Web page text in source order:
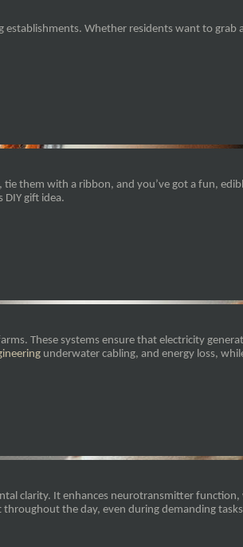
Whether residents want to grab
them with a ribbon, and you’ve got a fun,
gift idea.
These systems ensure that electricity
underwater cabling, and energy loss,
clarity. It enhances neurotransmitter
the day, even during demanding